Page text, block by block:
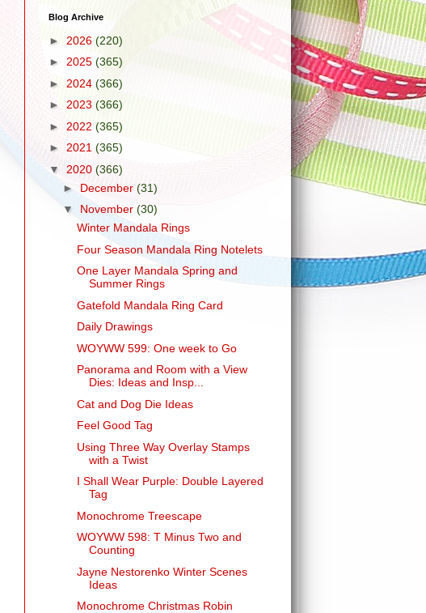
Blog Archive
► 2026 (220)
► 2025 (365)
► 2024 (366)
► 2023 (366)
► 2022 (365)
► 2021 (365)
▼ 2020 (366)
► December (31)
▼ November (30)
Winter Mandala Rings
Four Season Mandala Ring Notelets
One Layer Mandala Spring and
Summer Rings
Gatefold Mandala Ring Card
Daily Drawings
WOYWW 599: One week to Go
Panorama and Room with a View
Dies: Ideas and Insp...
Cat and Dog Die Ideas
Feel Good Tag
Using Three Way Overlay Stamps
with a Twist
I Shall Wear Purple: Double Layered
Tag
Monochrome Treescape
WOYWW 598: T Minus Two and
Counting
Jayne Nestorenko Winter Scenes
Ideas
Monochrome Christmas Robin